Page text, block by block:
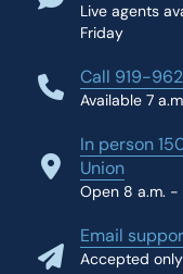
Live agents
Friday
Call 919-
Available 7
In person
Union
Open 8 a.m.
Email
Accepted